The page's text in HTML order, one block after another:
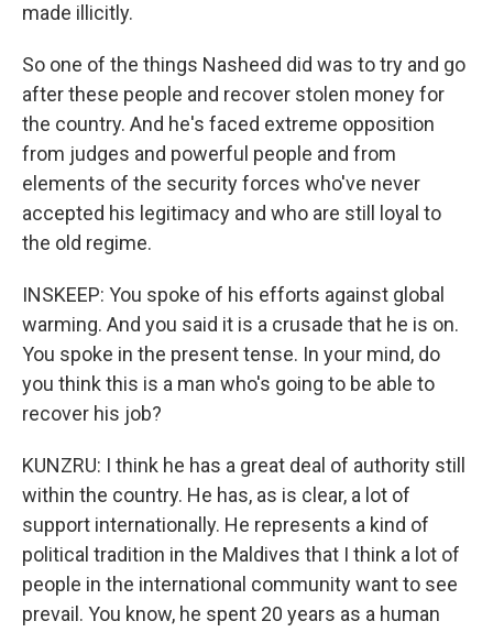
made illicitly.
So one of the things Nasheed did was to try and go
after these people and recover stolen money for
the country. And he's faced extreme opposition
from judges and powerful people and from
elements of the security forces who've never
accepted his legitimacy and who are still loyal to
the old regime.
INSKEEP: You spoke of his efforts against global
warming. And you said it is a crusade that he is on.
You spoke in the present tense. In your mind, do
you think this is a man who's going to be able to
recover his job?
KUNZRU: I think he has a great deal of authority still
within the country. He has, as is clear, a lot of
support internationally. He represents a kind of
political tradition in the Maldives that I think a lot of
people in the international community want to see
prevail. You know, he spent 20 years as a human